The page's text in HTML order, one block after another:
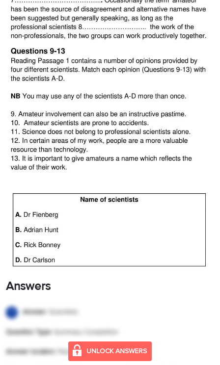
Answers
UNLOCK ANSWERS
1 Answer: Scientists
Question Type: Summary Completion
Answer location: Paragraph A, line 1